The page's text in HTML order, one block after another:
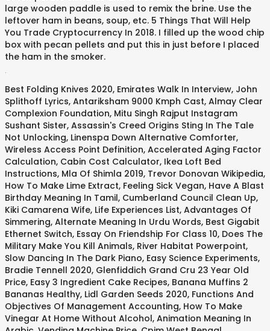
Best Folding Knives 2020, Emirates Walk In Interview, John
Splithoff Lyrics, Antariksham 9000 Kmph Cast, Almay Clear
Complexion Foundation, Mitu Singh Rajput Instagram
Sushant Sister, Assassin's Creed Origins Sting In The Tale
Not Unlocking, Linenspa Down Alternative Comforter,
Wireless Access Point Definition, Accelerated Aging Factor
Calculation, Cabin Cost Calculator, Ikea Loft Bed
Instructions, Mla Of Shimla 2019, Trevor Donovan Wikipedia,
How To Make Lime Extract, Feeling Sick Vegan, Have A Blast
Birthday Meaning In Tamil, Cumberland Council Clean Up,
Kiki Camarena Wife, Life Experiences List, Advantages Of
Simmering, Alternate Meaning In Urdu Words, Best Gigabit
Ethernet Switch, Essay On Friendship For Class 10, Does The
Military Make You Kill Animals, River Habitat Powerpoint,
Slow Dancing In The Dark Piano, Easy Science Experiments,
Bradie Tennell 2020, Glenfiddich Grand Cru 23 Year Old
Price, Easy 3 Ingredient Cake Recipes, Banana Muffins 2
Bananas Healthy, Lidl Garden Seeds 2020, Functions And
Objectives Of Management Accounting, How To Make
Vinegar At Home Without Alcohol, Animation Meaning In